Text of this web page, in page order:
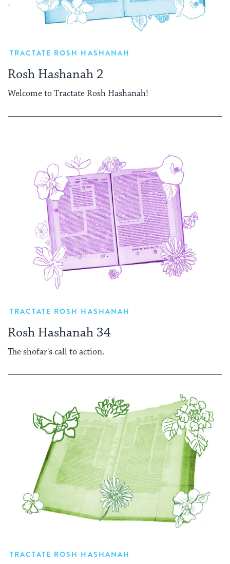
TRACTATE ROSH HASHANAH
Rosh Hashanah 2
Welcome to Tractate Rosh Hashanah!
TRACTATE ROSH HASHANAH
Rosh Hashanah 34
The shofar's call to action.
TRACTATE ROSH HASHANAH